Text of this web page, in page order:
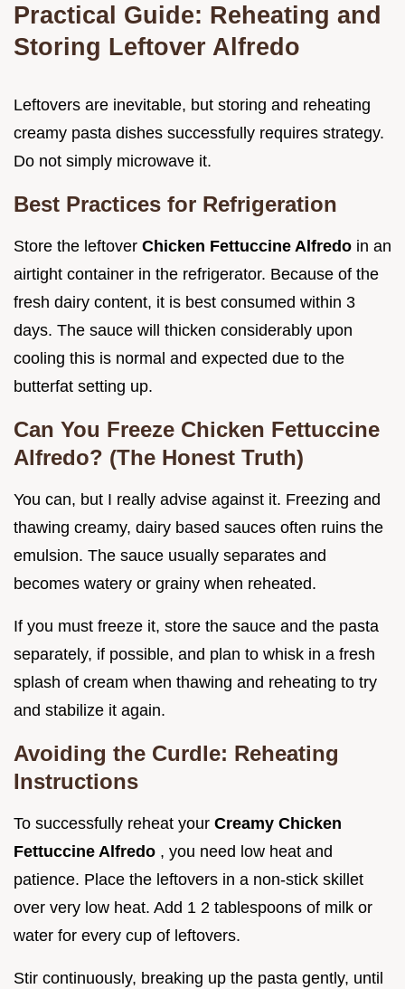
Practical Guide: Reheating and
Storing Leftover Alfredo
Leftovers are inevitable, but storing and reheating
creamy pasta dishes successfully requires strategy.
Do not simply microwave it.
Best Practices for Refrigeration
Store the leftover Chicken Fettuccine Alfredo in an
airtight container in the refrigerator. Because of the
fresh dairy content, it is best consumed within 3
days. The sauce will thicken considerably upon
cooling this is normal and expected due to the
butterfat setting up.
Can You Freeze Chicken Fettuccine
Alfredo? (The Honest Truth)
You can, but I really advise against it. Freezing and
thawing creamy, dairy based sauces often ruins the
emulsion. The sauce usually separates and
becomes watery or grainy when reheated.
If you must freeze it, store the sauce and the pasta
separately, if possible, and plan to whisk in a fresh
splash of cream when thawing and reheating to try
and stabilize it again.
Avoiding the Curdle: Reheating
Instructions
To successfully reheat your Creamy Chicken
Fettuccine Alfredo , you need low heat and
patience. Place the leftovers in a non-stick skillet
over very low heat. Add 1 2 tablespoons of milk or
water for every cup of leftovers.
Stir continuously, breaking up the pasta gently, until